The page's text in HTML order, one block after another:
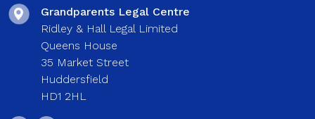
Grandparents Legal Centre
Ridley & Hall Legal Limited
Queens House
35 Market Street
Huddersfield
HD1 2HL